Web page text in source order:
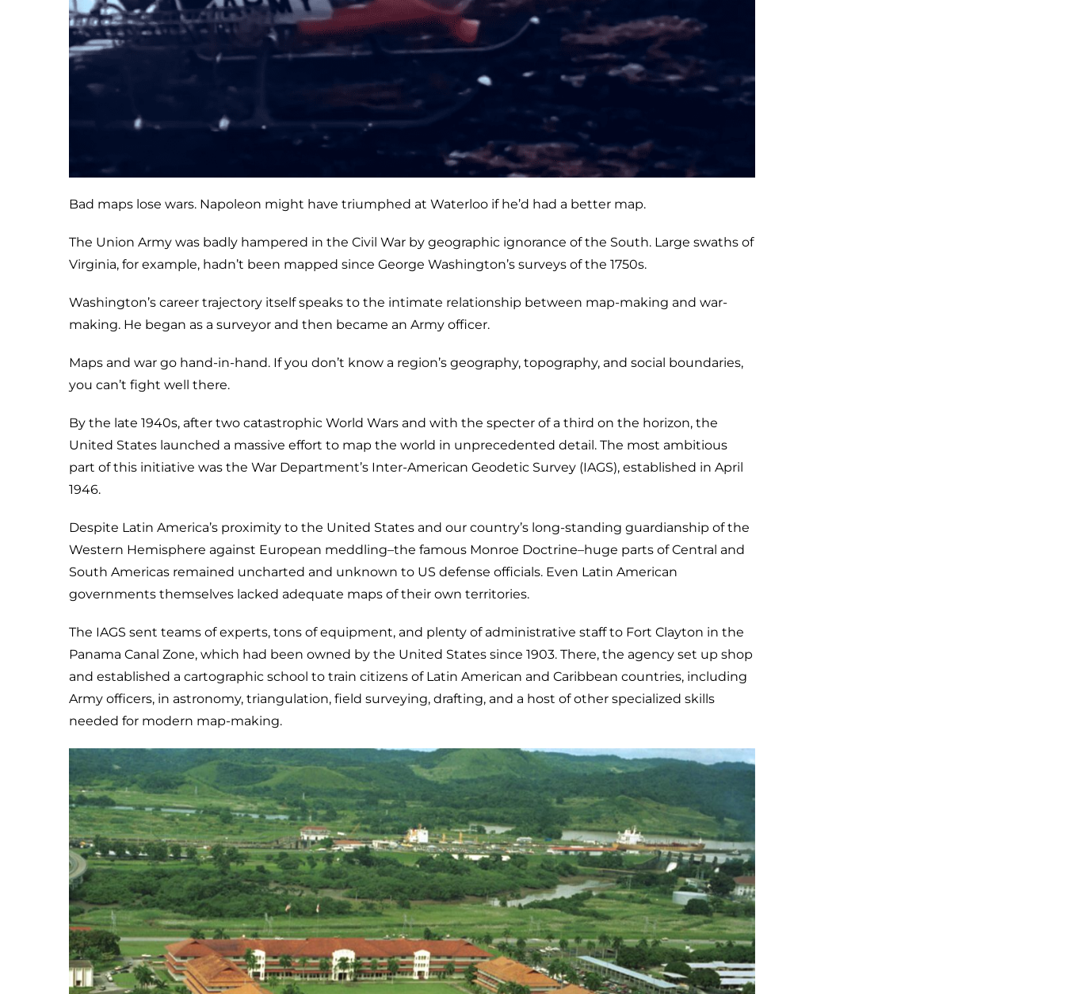
Bad maps lose wars. Napoleon might have triumphed at Waterloo if he’d had a better map.
The Union Army was badly hampered in the Civil War by geographic ignorance of the South. Large swaths of
Virginia, for example, hadn’t been mapped since George Washington’s surveys of the 1750s.
Washington’s career trajectory itself speaks to the intimate relationship between map-making and war-
making. He began as a surveyor and then became an Army officer.
Maps and war go hand-in-hand. If you don’t know a region’s geography, topography, and social boundaries,
you can’t fight well there.
By the late 1940s, after two catastrophic World Wars and with the specter of a third on the horizon, the
United States launched a massive effort to map the world in unprecedented detail. The most ambitious
part of this initiative was the War Department’s Inter-American Geodetic Survey (IAGS), established in April
1946.
Despite Latin America’s proximity to the United States and our country’s long-standing guardianship of the
Western Hemisphere against European meddling–the famous Monroe Doctrine–huge parts of Central and
South Americas remained uncharted and unknown to US defense officials. Even Latin American
governments themselves lacked adequate maps of their own territories.
The IAGS sent teams of experts, tons of equipment, and plenty of administrative staff to Fort Clayton in the
Panama Canal Zone, which had been owned by the United States since 1903. There, the agency set up shop
and established a cartographic school to train citizens of Latin American and Caribbean countries, including
Army officers, in astronomy, triangulation, field surveying, drafting, and a host of other specialized skills
needed for modern map-making.